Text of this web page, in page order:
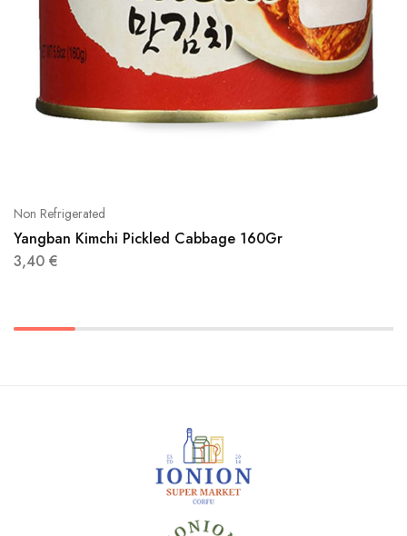
Non Refrigerated
Yangban Kimchi Pickled Cabbage 160Gr
3,40 €